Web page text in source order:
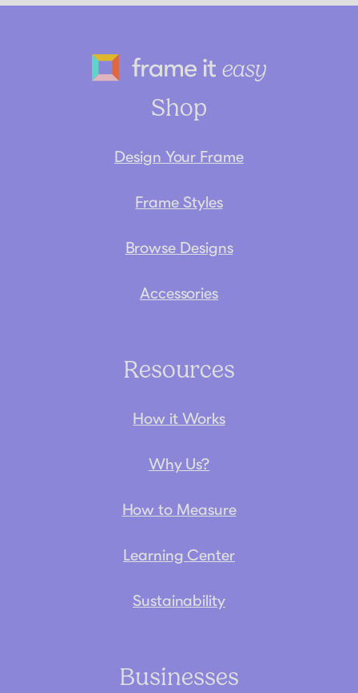
Shop
Design Your Frame
Frame Styles
Browse Designs
Accessories
Resources
How it Works
Why Us?
How to Measure
Learning Center
Sustainability
Businesses